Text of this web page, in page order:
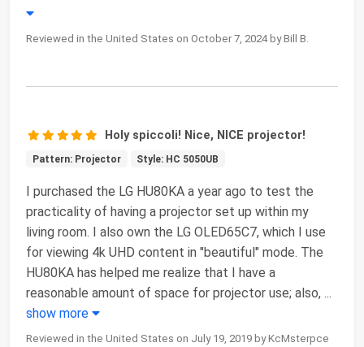
Reviewed in the United States on October 7, 2024 by Bill B.
Holy spiccoli! Nice, NICE projector!
Pattern: Projector Style: HC 5050UB
I purchased the LG HU80KA a year ago to test the
practicality of having a projector set up within my
living room. I also own the LG OLED65C7, which I use
for viewing 4k UHD content in "beautiful" mode. The
HU80KA has helped me realize that I have a
reasonable amount of space for projector use; also, ...
show more
Reviewed in the United States on July 19, 2019 by KcMsterpce